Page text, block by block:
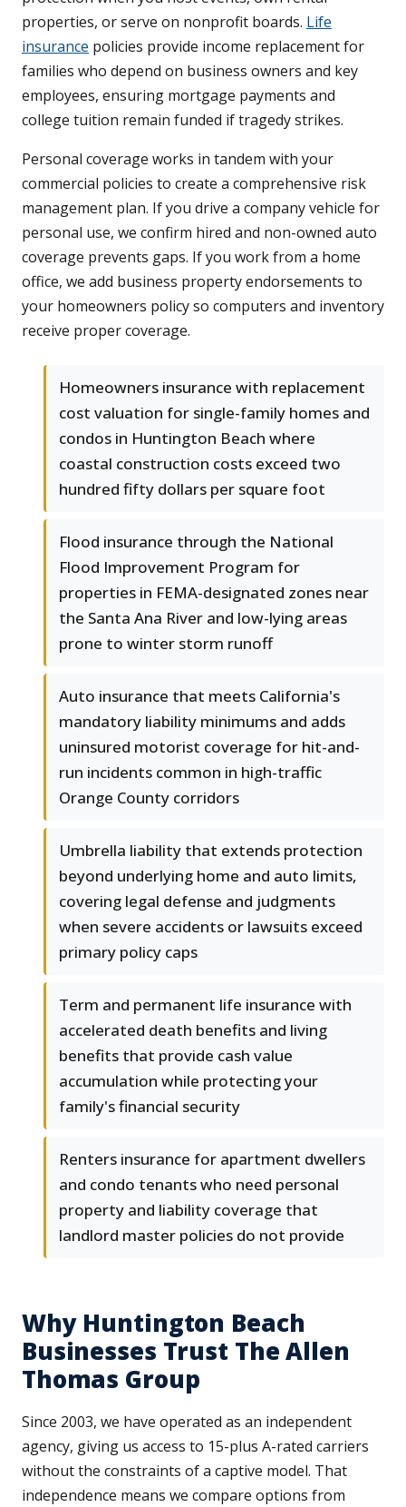
properties, or serve on nonprofit boards. Life
insurance policies provide income replacement for
families who depend on business owners and key
employees, ensuring mortgage payments and
college tuition remain funded if tragedy strikes.
Personal coverage works in tandem with your
commercial policies to create a comprehensive risk
management plan. If you drive a company vehicle for
personal use, we confirm hired and non-owned auto
coverage prevents gaps. If you work from a home
office, we add business property endorsements to
your homeowners policy so computers and inventory
receive proper coverage.
Homeowners insurance with replacement
cost valuation for single-family homes and
condos in Huntington Beach where
coastal construction costs exceed two
hundred fifty dollars per square foot
Flood insurance through the National
Flood Improvement Program for
properties in FEMA-designated zones near
the Santa Ana River and low-lying areas
prone to winter storm runoff
Auto insurance that meets California's
mandatory liability minimums and adds
uninsured motorist coverage for hit-and-
run incidents common in high-traffic
Orange County corridors
Umbrella liability that extends protection
beyond underlying home and auto limits,
covering legal defense and judgments
when severe accidents or lawsuits exceed
primary policy caps
Term and permanent life insurance with
accelerated death benefits and living
benefits that provide cash value
accumulation while protecting your
family's financial security
Renters insurance for apartment dwellers
and condo tenants who need personal
property and liability coverage that
landlord master policies do not provide
Why Huntington Beach
Businesses Trust The Allen
Thomas Group
Since 2003, we have operated as an independent
agency, giving us access to 15-plus A-rated carriers
without the constraints of a captive model. That
independence means we compare options from